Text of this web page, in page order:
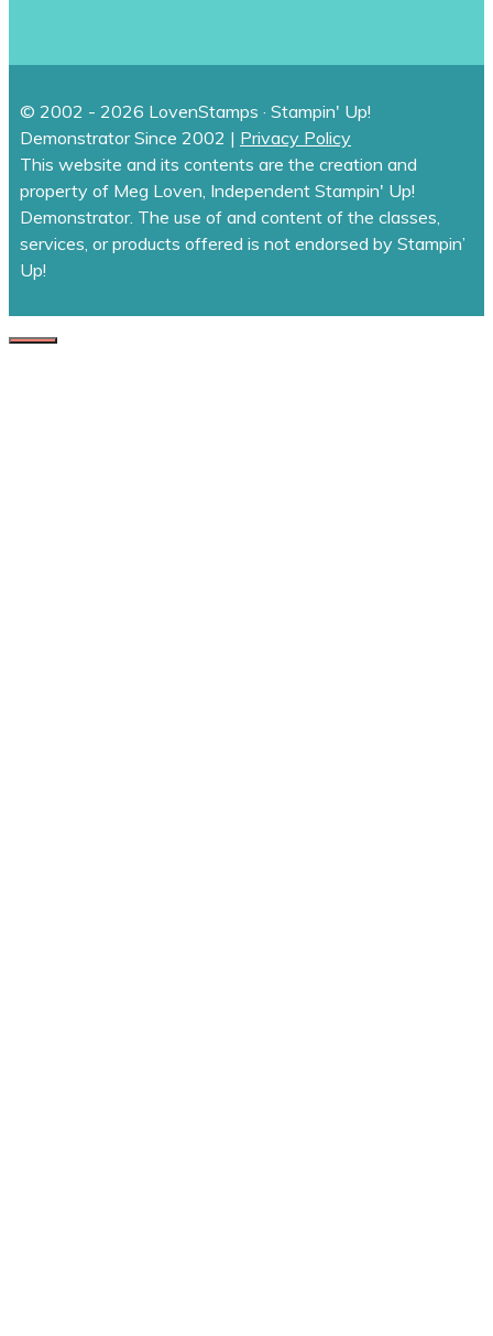
© 2002 - 2026 LovenStamps · Stampin' Up!
Demonstrator Since 2002 | Privacy Policy
This website and its contents are the creation and
property of Meg Loven, Independent Stampin' Up!
Demonstrator. The use of and content of the classes,
services, or products offered is not endorsed by Stampin’
Up!
CLOSE